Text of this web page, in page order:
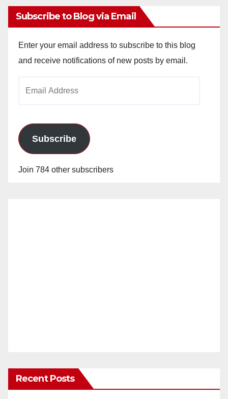
Subscribe to Blog via Email
Enter your email address to subscribe to this blog
and receive notifications of new posts by email.
Subscribe
Join 784 other subscribers
Recent Posts